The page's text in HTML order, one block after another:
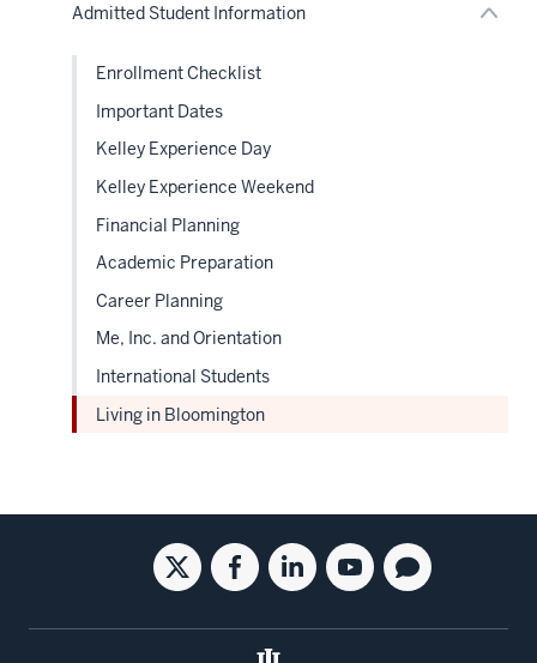
Admitted Student Information Expand
Enrollment Checklist
Important Dates
Kelley Experience Day
Kelley Experience Weekend
Financial Planning
Academic Preparation
Career Planning
Me, Inc. and Orientation
International Students
Living in Bloomington
Twitter
for
Facebook
for
Kelley
Linkedin
for
Kelley
Youtube
for
Blog
for